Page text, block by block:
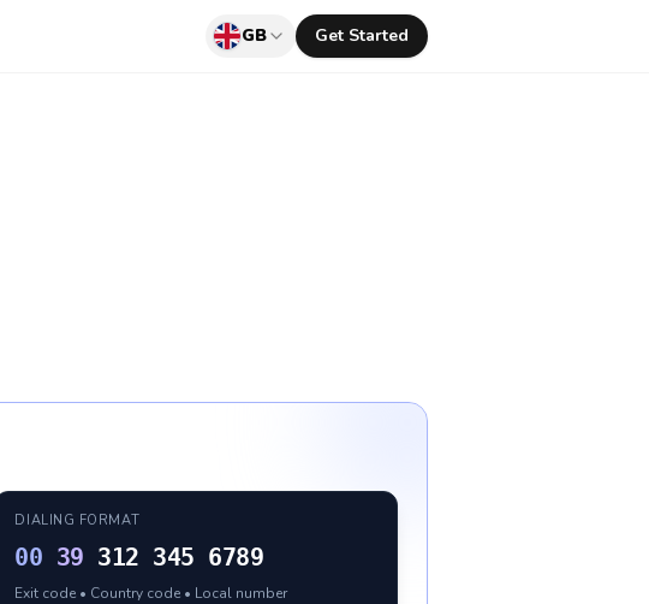
GB Get Started
DIALING FORMAT
00 39 312 345 6789
Exit code • Country code • Local number